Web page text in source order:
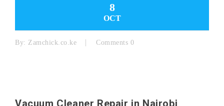
8
OCT
By: Zamchick.co.ke Comments 0
Vacuum Cleaner Repair in Nairobi